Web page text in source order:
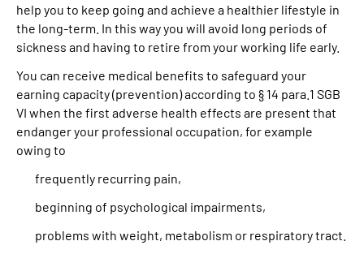
help you to keep going and achieve a healthier lifestyle in
the long-term. In this way you will avoid long periods of
sickness and having to retire from your working life early.
You can receive medical benefits to safeguard your
earning capacity (prevention) according to § 14 para.1 SGB
VI when the first adverse health effects are present that
endanger your professional occupation, for example
owing to
frequently recurring pain,
beginning of psychological impairments,
problems with weight, metabolism or respiratory tract.